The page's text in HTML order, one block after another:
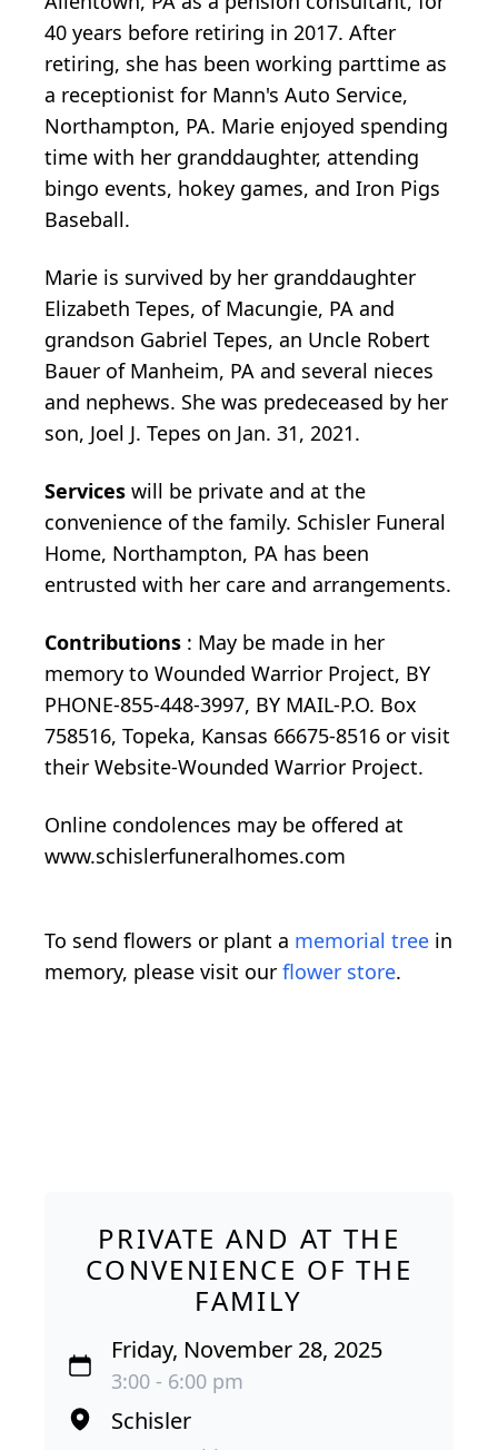
40 years before retiring in 2017. After
retiring, she has been working parttime as
a receptionist for Mann's Auto Service,
Northampton, PA. Marie enjoyed spending
time with her granddaughter, attending
bingo events, hokey games, and Iron Pigs
Baseball.
Marie is survived by her granddaughter
Elizabeth Tepes, of Macungie, PA and
grandson Gabriel Tepes, an Uncle Robert
Bauer of Manheim, PA and several nieces
and nephews. She was predeceased by her
son, Joel J. Tepes on Jan. 31, 2021.
Services will be private and at the
convenience of the family. Schisler Funeral
Home, Northampton, PA has been
entrusted with her care and arrangements.
Contributions : May be made in her
memory to Wounded Warrior Project, BY
PHONE-855-448-3997, BY MAIL-P.O. Box
758516, Topeka, Kansas 66675-8516 or visit
their Website-Wounded Warrior Project.
Online condolences may be offered at
www.schislerfuneralhomes.com
To send flowers or plant a memorial tree in
memory, please visit our flower store.
PRIVATE AND AT THE
CONVENIENCE OF THE
FAMILY
Friday, November 28, 2025
3:00 - 6:00 pm
Schisler